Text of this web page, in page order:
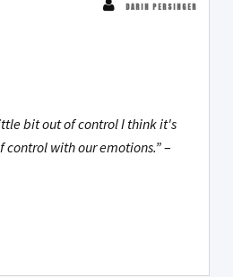
DARIN PERSINGER
bit out of control I think it's
with our emotions.”–